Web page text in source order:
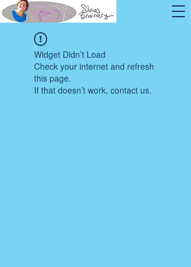
Widget Didn’t Load
Check your internet and refresh
this page.
If that doesn’t work, contact us.